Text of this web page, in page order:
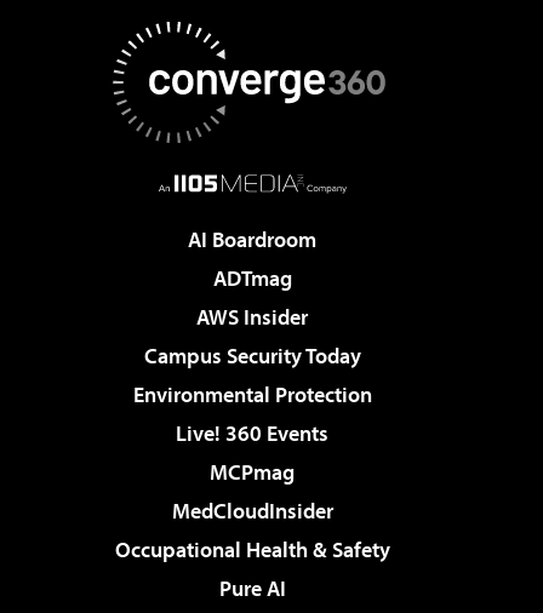
AI Boardroom
ADTmag
AWS Insider
Campus Security Today
Environmental Protection
Live! 360 Events
MCPmag
MedCloudInsider
Occupational Health & Safety
Pure AI